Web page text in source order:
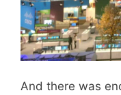
And there was